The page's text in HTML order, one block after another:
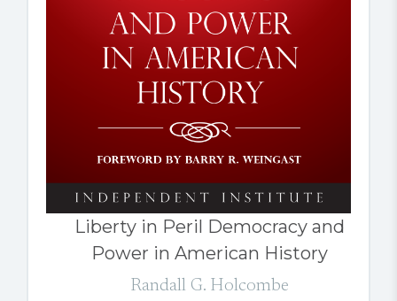
Liberty in Peril Democracy and
Power in American History
Randall G. Holcombe